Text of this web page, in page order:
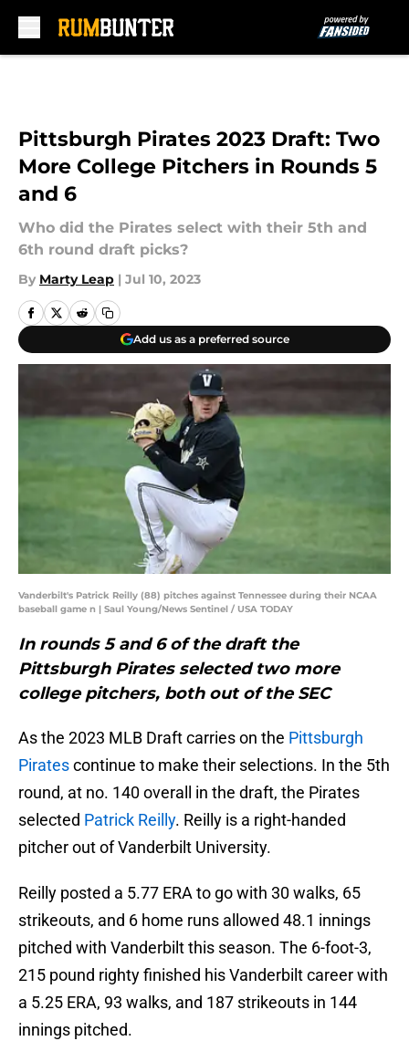
Pittsburgh Pirates 2023 Draft: Two
More College Pitchers in Rounds 5
and 6
Who did the Pirates select with their 5th and
6th round draft picks?
By Marty Leap | Jul 10, 2023
Add us as a preferred source
Vanderbilt's Patrick Reilly (88) pitches against Tennessee during their NCAA
baseball game n | Saul Young/News Sentinel / USA TODAY
In rounds 5 and 6 of the draft the
Pittsburgh Pirates selected two more
college pitchers, both out of the SEC
As the 2023 MLB Draft carries on the Pittsburgh
Piratescontinue to make their selections. In the 5th
round, at no. 140 overall in the draft, the Pirates
selected Patrick Reilly. Reilly is a right-handed
pitcher out of Vanderbilt University.
Reilly posted a 5.77 ERA to go with 30 walks, 65
strikeouts, and 6 home runs allowed 48.1 innings
pitched with Vanderbilt this season. The 6-foot-3,
215 pound righty finished his Vanderbilt career with
a 5.25 ERA, 93 walks, and 187 strikeouts in 144
innings pitched.